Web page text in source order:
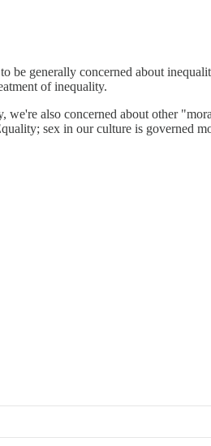
be generally concerned about
of inequality.
also concerned about other
sex in our culture is governed